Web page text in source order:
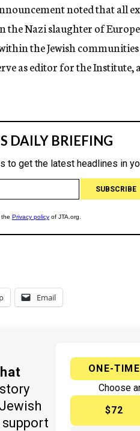
noted that all
the Nazi slaughter of
the Jewish communities
as editor for the Institute,
Email
ONE-TIME
Choose
$72